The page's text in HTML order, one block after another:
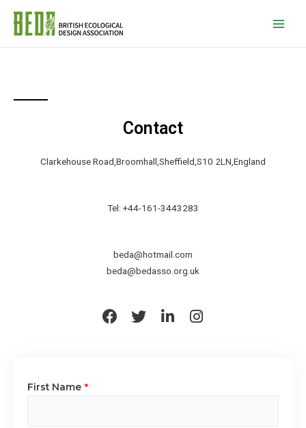
Contact
Clarkehouse Road,Broomhall,Sheffield,S10 2LN,England
Tel: +44-161-3443283
beda@hotmail.com
beda@bedasso.org.uk
First Name *